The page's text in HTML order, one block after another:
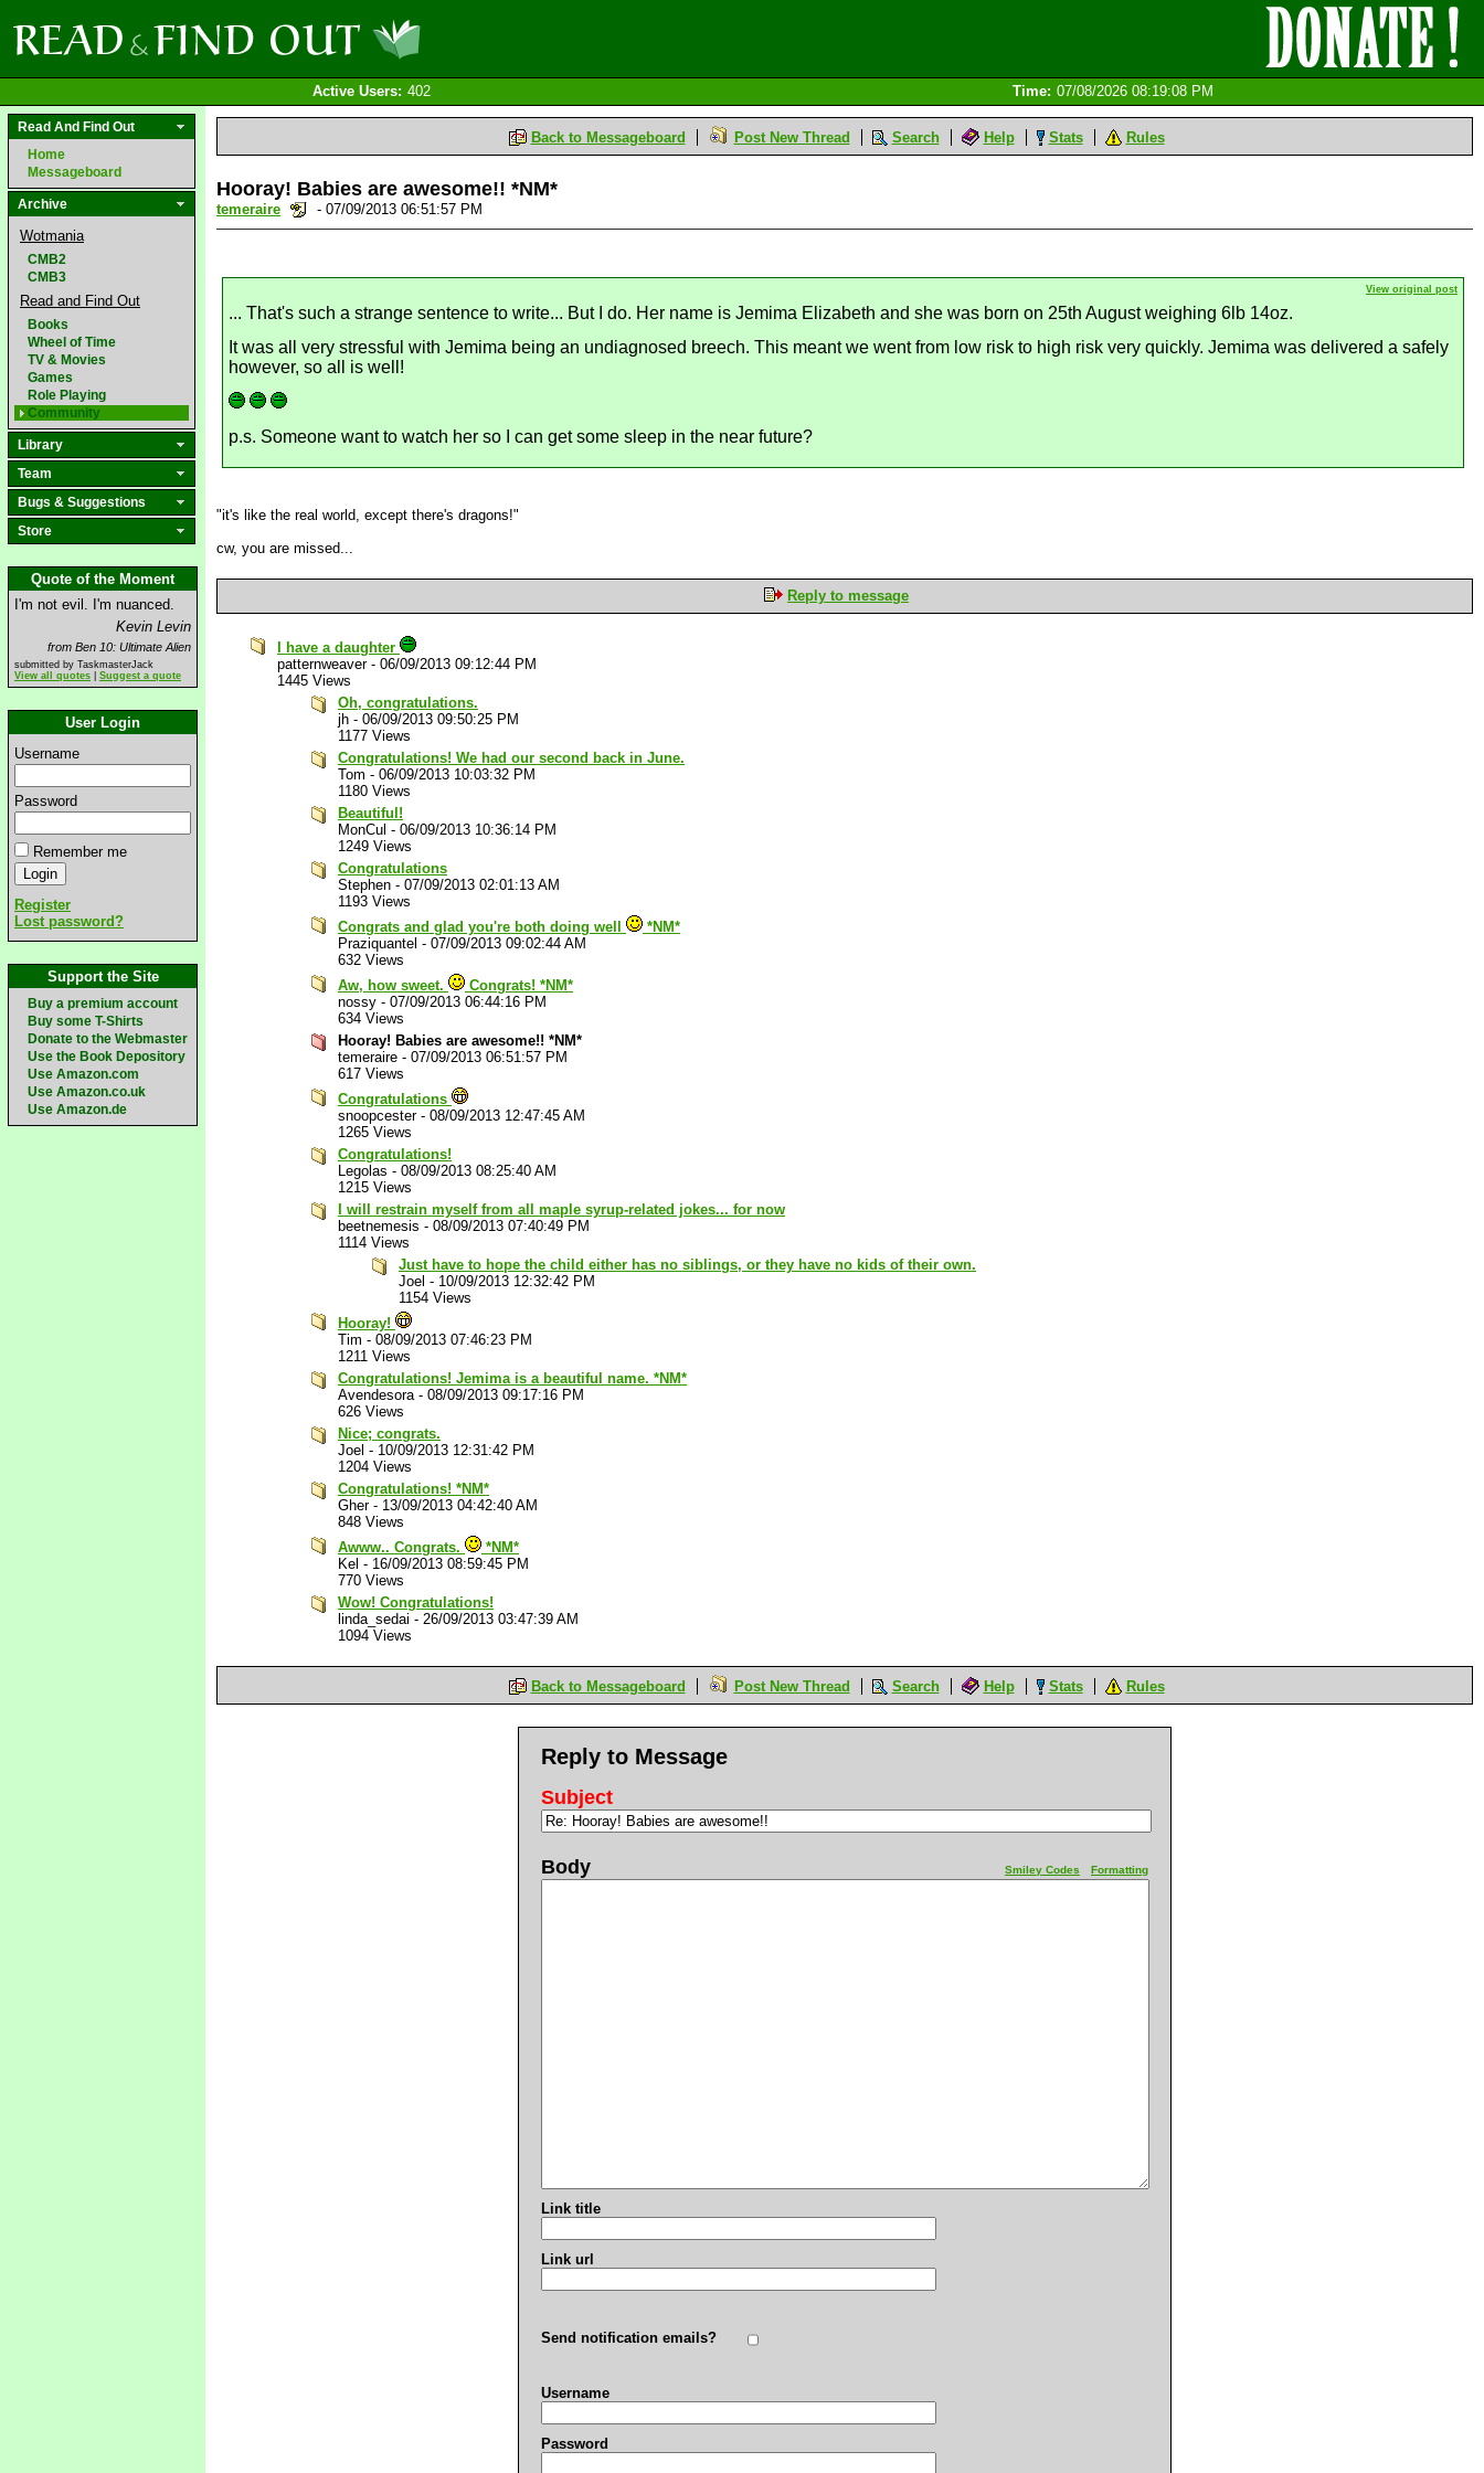
Active Users: 402 Time: 07/08/2026 08:19:08 PM
Read And Find Out
Home
Messageboard
Archive
Wotmania
CMB2
CMB3
Read and Find Out
Books
Wheel of Time
TV & Movies
Games
Role Playing
Community
Library
Team
Bugs & Suggestions
Store
Quote of the Moment
I'm not evil. I'm nuanced.
Kevin Levin
from Ben 10: Ultimate Alien
submitted by TaskmasterJack
View all quotes
Suggest a quote
User Login
Username
Password
Remember me
Register
Lost password?
Support the Site
Buy a premium account
Buy some T-Shirts
Donate to the Webmaster
Use the Book Depository
Use Amazon.com
Use Amazon.co.uk
Use Amazon.de
Back to Messageboard Post New Thread Search Help Stats Rules
Hooray! Babies are awesome!! *NM*
temeraire - 07/09/2013 06:51:57 PM
View original post
... That's such a strange sentence to write... But I do. Her name is Jemima Elizabeth and she was born on 25th August weighing 6lb 14oz.
It was all very stressful with Jemima being an undiagnosed breech. This meant we went from low risk to high risk very quickly. Jemima was delivered a safely
however, so all is well!
p.s. Someone want to watch her so I can get some sleep in the near future?
"it's like the real world, except there's dragons!"
cw, you are missed...
Reply to message
I have a daughter
patternweaver- 06/09/2013 09:12:44 PM
1445 Views
Oh, congratulations.
jh - 06/09/2013 09:50:25 PM
1177 Views
Congratulations! We had our second back in June.
Tom - 06/09/2013 10:03:32 PM
1180 Views
Beautiful!
MonCul - 06/09/2013 10:36:14 PM
1249 Views
Congratulations
Stephen - 07/09/2013 02:01:13 AM
1193 Views
Congrats and glad you're both doing well
*NM*
Praziquantel - 07/09/2013 09:02:44 AM
632 Views
Aw, how sweet.
Congrats! *NM*
nossy - 07/09/2013 06:44:16 PM
634 Views
Hooray! Babies are awesome!! *NM*
temeraire - 07/09/2013 06:51:57 PM
617 Views
Congratulations
snoopcester- 08/09/2013 12:47:45 AM
1265 Views
Congratulations!
Legolas - 08/09/2013 08:25:40 AM
1215 Views
I will restrain myself from all maple syrup-related jokes... for now
beetnemesis - 08/09/2013 07:40:49 PM
1114 Views
Just have to hope the child either has no siblings, or they have no kids of their own.
Joel - 10/09/2013 12:32:42 PM
1154 Views
Hooray!
Tim - 08/09/2013 07:46:23 PM
1211 Views
Congratulations! Jemima is a beautiful name. *NM*
Avendesora- 08/09/2013 09:17:16 PM
626 Views
Nice; congrats.
Joel - 10/09/2013 12:31:42 PM
1204 Views
Congratulations! *NM*
Gher- 13/09/2013 04:42:40 AM
848 Views
Awww.. Congrats.
*NM*
Kel - 16/09/2013 08:59:45 PM
770 Views
Wow! Congratulations!
linda_sedai - 26/09/2013 03:47:39 AM
1094 Views
Back to Messageboard Post New Thread Search Help Stats Rules
Reply to Message
Subject
Formatting
Smiley Codes
Body
Link title
Link url
Send notification emails?
Username
Password